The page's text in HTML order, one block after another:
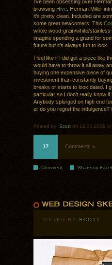
I’ve been obsessing over
browsing Hive . Herman Miller
it’s pretty clean. Included are
some great newcomers. This
whole wood-grain/white/
imagine spending a grand for
future but it’s always fun to look.
I feel like if I did get a piece like
would have to throw it all away
buying one expensive piece of
investment than constantly
breaks or starts to look dated. I
particular so I don’t really know
Anybody splurged on high end
or do you regret the indulgence?
Posted by: Scott on 12.30.2008 in
17 Comments »
Comment Share on
POSTED BY SCOTT